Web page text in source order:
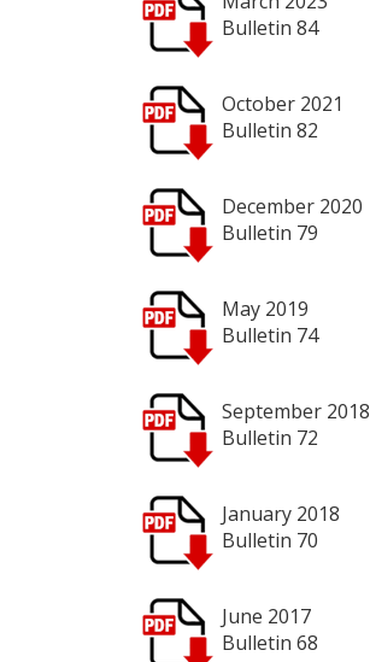
Bulletin 84
October 2021
Bulletin 82
December 2020
Bulletin 79
May 2019
Bulletin 74
September 2018
Bulletin 72
January 2018
Bulletin 70
June 2017
Bulletin 68